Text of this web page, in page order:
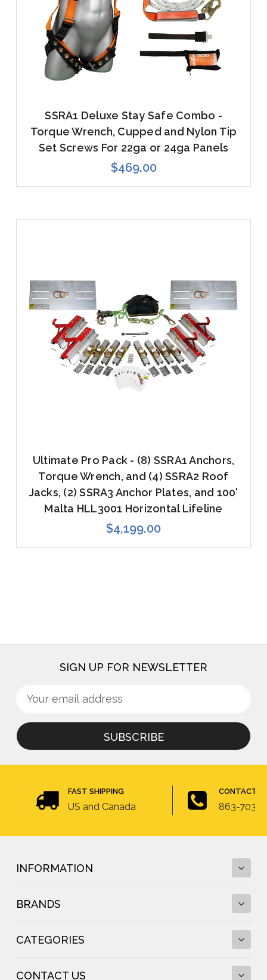
SSRA1 Deluxe Stay Safe Combo -
Torque Wrench, Cupped and Nylon Tip
Set Screws For 22ga or 24ga Panels
$469.00
Ultimate Pro Pack - (8) SSRA1 Anchors,
Torque Wrench, and (4) SSRA2 Roof
Jacks, (2) SSRA3 Anchor Plates, and 100'
Malta HLL3001 Horizontal Lifeline
$4,199.00
SIGN UP FOR NEWSLETTER
Sign
for
newsletter
Email
FAST SHIPPING
US and Canada
CONTACT
863-703-
INFORMATION
Fall Protection Calculator and Fall Clearance
Fall Protection Regulations
Anchor Testing
BRANDS
DBI-SALA
Frontline Fall Protection
CATEGORIES
CONTACT US